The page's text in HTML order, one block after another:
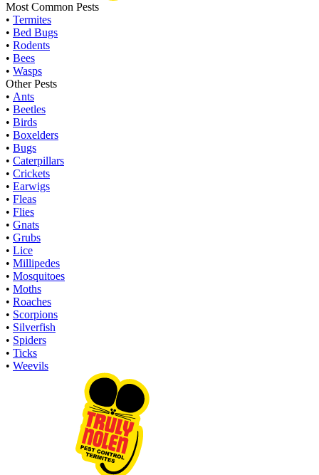
Most Common Pests
• Termites
• Bed Bugs
• Rodents
• Bees
• Wasps
Other Pests
• Ants
• Beetles
• Birds
• Boxelders
• Bugs
• Caterpillars
• Crickets
• Earwigs
• Fleas
• Flies
• Gnats
• Grubs
• Lice
• Millipedes
• Mosquitoes
• Moths
• Roaches
• Scorpions
• Silverfish
• Spiders
• Ticks
• Weevils